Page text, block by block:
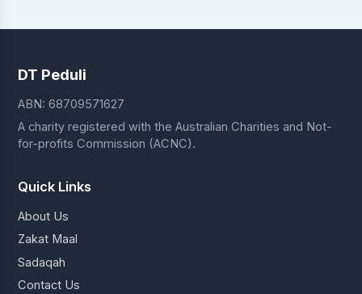
DT Peduli
ABN: 68709571627
A charity registered with the Australian Charities and Not-
for-profits Commission (ACNC).
Quick Links
About Us
Zakat Maal
Sadaqah
Contact Us